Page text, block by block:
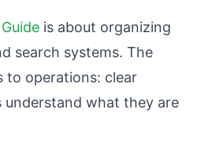
is about organizing
search systems. The
to operations: clear
understand what they are